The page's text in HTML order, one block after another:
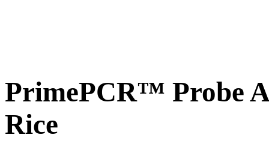
PrimePCR™ Probe
Rice